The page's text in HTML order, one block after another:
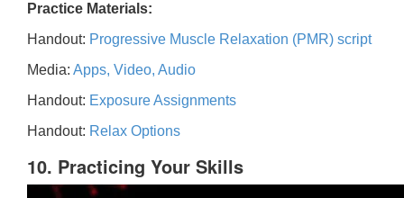
Practice Materials:
Handout: Progressive Muscle Relaxation (PMR) script
Media: Apps, Video, Audio
Handout: Exposure Assignments
Handout: Relax Options
10. Practicing Your Skills